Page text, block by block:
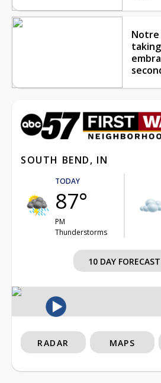
Notre
SOUTH BEND, IN
TODAY
87°
PM
Thunderstorms
10 DAY FORECAST
RADAR MAPS